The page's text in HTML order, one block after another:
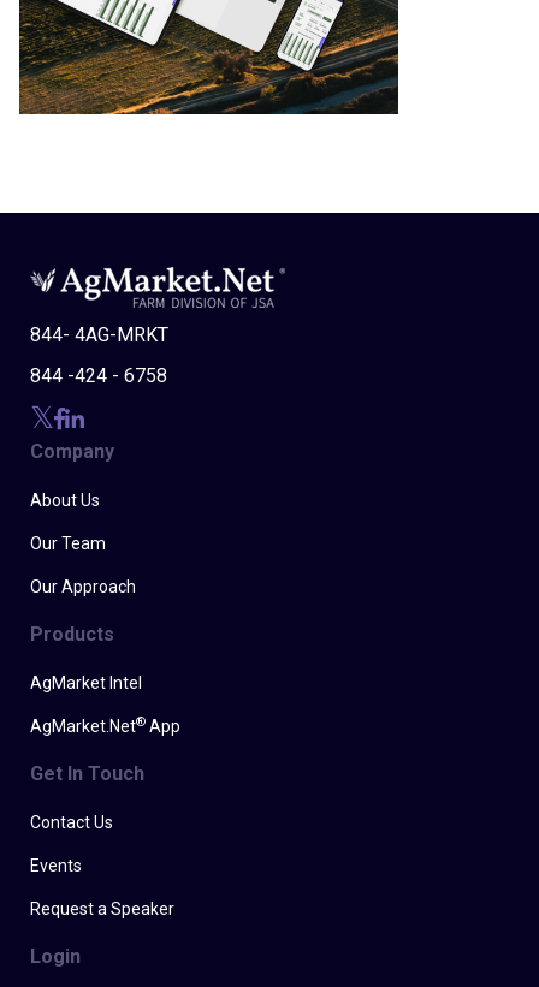
844- 4AG-MRKT
844 -424 - 6758
Company
About Us
Our Team
Our Approach
Products
AgMarket Intel
AgMarket.Net® App
Get In Touch
Contact Us
Events
Request a Speaker
Login